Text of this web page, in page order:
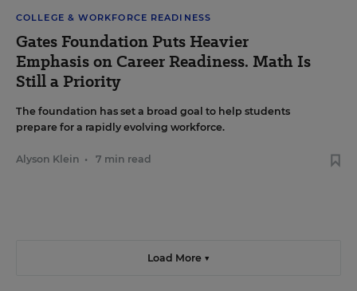
COLLEGE & WORKFORCE READINESS
Gates Foundation Puts Heavier
Emphasis on Career Readiness. Math Is
Still a Priority
The foundation has set a broad goal to help students
prepare for a rapidly evolving workforce.
Alyson Klein • 7 min read
Load More ▼